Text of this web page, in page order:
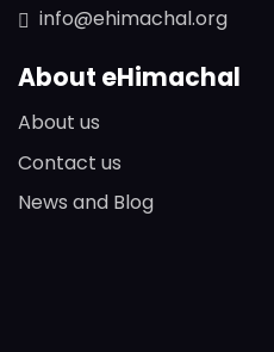
info@ehimachal.org
About eHimachal
About us
Contact us
News and Blog